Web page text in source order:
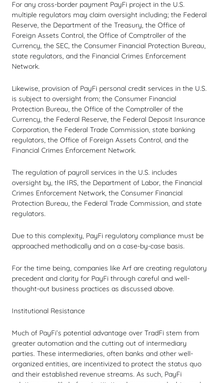
For any cross-border payment PayFi project in the U.S.
multiple regulators may claim oversight including; the Federal
Reserve, the Department of the Treasury, the Office of
Foreign Assets Control, the Office of Comptroller of the
Currency, the SEC, the Consumer Financial Protection Bureau,
state regulators, and the Financial Crimes Enforcement
Network.
Likewise, provision of PayFi personal credit services in the U.S.
is subject to oversight from; the Consumer Financial
Protection Bureau, the Office of the Comptroller of the
Currency, the Federal Reserve, the Federal Deposit Insurance
Corporation, the Federal Trade Commission, state banking
regulators, the Office of Foreign Assets Control, and the
Financial Crimes Enforcement Network.
The regulation of payroll services in the U.S. includes
oversight by, the IRS, the Department of Labor, the Financial
Crimes Enforcement Network, the Consumer Financial
Protection Bureau, the Federal Trade Commission, and state
regulators.
Due to this complexity, PayFi regulatory compliance must be
approached methodically and on a case-by-case basis.
For the time being, companies like Arf are creating regulatory
precedent and clarity for PayFi through careful and well-
thought-out business practices as discussed above.
Institutional Resistance
Much of PayFi’s potential advantage over TradFi stem from
greater automation and the cutting out of intermediary
parties. These intermediaries, often banks and other well-
organized entities, are incentivized to protect the status quo
and their established revenue streams. As such, PayFi